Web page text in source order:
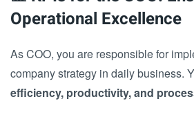
Operational Excellence
As COO, you are responsible for
company strategy in daily business.
efficiency, productivity, and